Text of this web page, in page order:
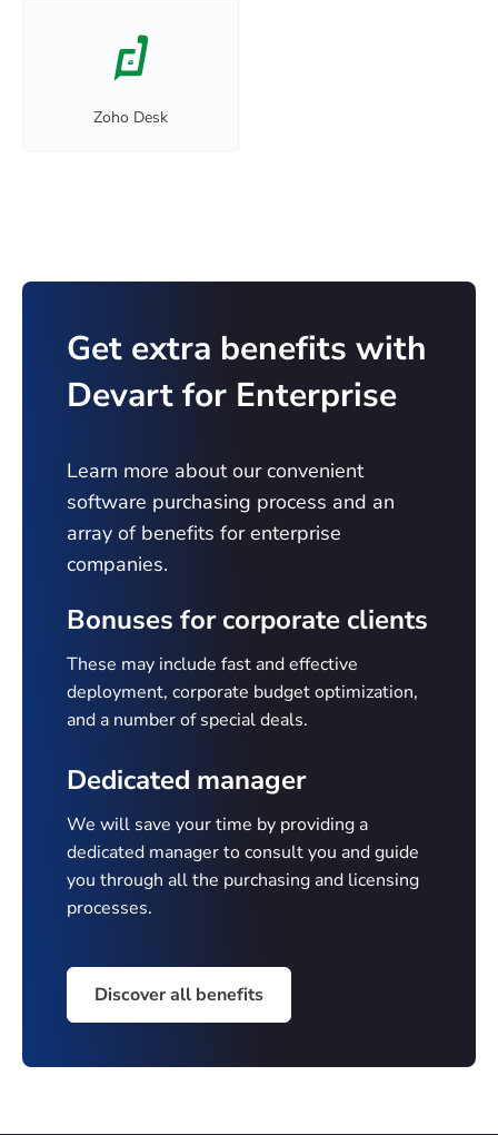
Zoho Desk
Get extra benefits with
Devart for Enterprise
Learn more about our convenient
software purchasing process and an
array of benefits for enterprise
companies.
Bonuses for corporate clients
These may include fast and effective
deployment, corporate budget optimization,
and a number of special deals.
Dedicated manager
We will save your time by providing a
dedicated manager to consult you and guide
you through all the purchasing and licensing
processes.
Discover all benefits